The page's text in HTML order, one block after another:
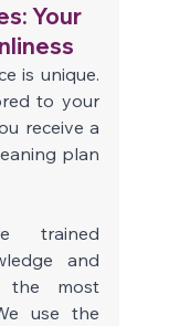
Your
is unique.
to your
receive a
plan
trained
and
the most
use the